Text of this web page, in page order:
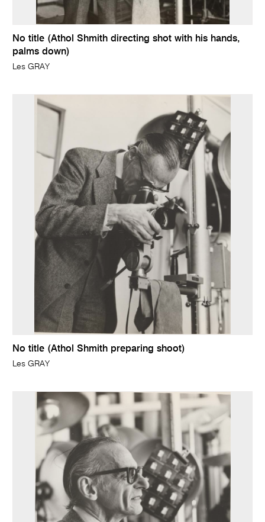
No title (Athol Shmith directing shot with his hands,
palms down)
Les GRAY
No title (Athol Shmith preparing shoot)
Les GRAY